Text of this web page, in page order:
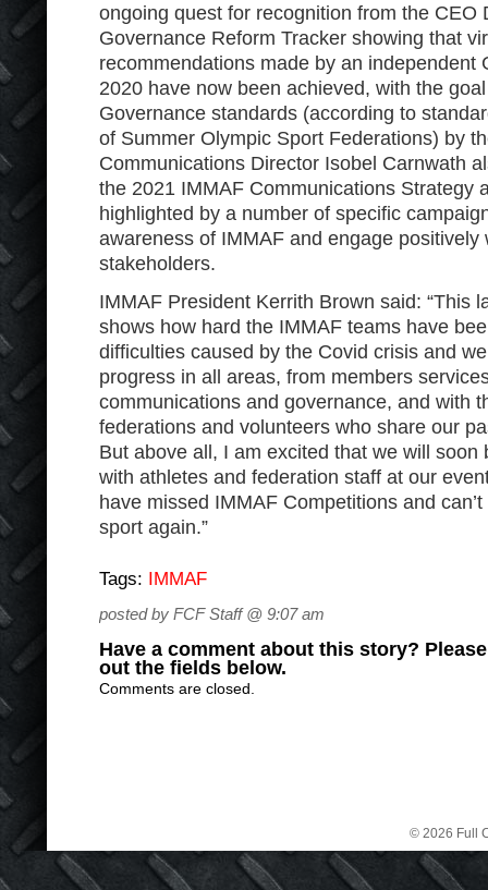
ongoing quest for recognition from the CEO
Governance Reform Tracker showing that
recommendations made by an independent
2020 have now been achieved, with the
Governance standards (according to
of Summer Olympic Sport Federations) by
Communications Director Isobel Carnwath
the 2021 IMMAF Communications Strategy
highlighted by a number of specific
awareness of IMMAF and engage
stakeholders.
IMMAF President Kerrith Brown said: “This
shows how hard the IMMAF teams have
difficulties caused by the Covid crisis and
progress in all areas, from members
communications and governance, and with
federations and volunteers who share our
But above all, I am excited that we will soon
with athletes and federation staff at our
have missed IMMAF Competitions and
sport again.”
Tags: IMMAF
posted by FCF Staff @ 9:07 am
Have a comment about this story?
out the fields below.
Comments are closed.
© 2026 Full